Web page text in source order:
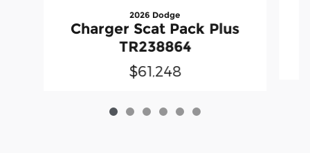
2026 Dodge
Charger Scat Pack Plus
TR238864
$61,248